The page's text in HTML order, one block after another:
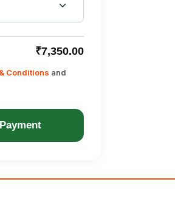
₹7,350.00
Conditions and